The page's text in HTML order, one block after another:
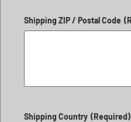
Shipping ZIP / Postal Code
Shipping Country (Required)